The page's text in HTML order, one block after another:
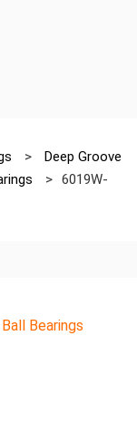
>
Deep Groove
> 6019W-
Bearings